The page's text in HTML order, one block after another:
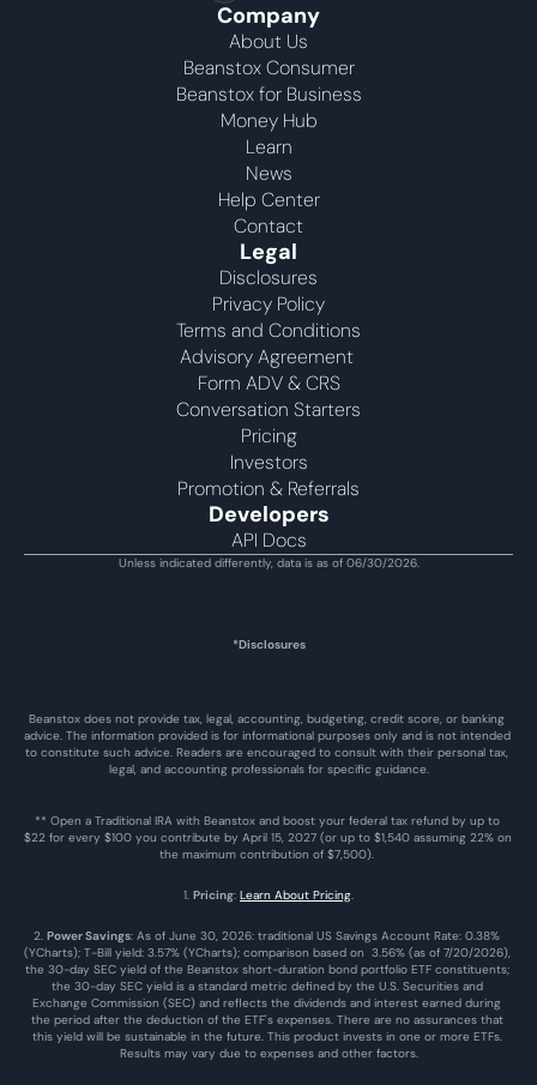
Company
About Us
Beanstox Consumer
Beanstox for Business
Money Hub
Learn
News
Help Center
Contact
Legal
Disclosures
Privacy Policy
Terms and Conditions
Advisory Agreement
Form ADV & CRS
Conversation Starters
Pricing
Investors
Promotion & Referrals
Developers
API Docs
Unless indicated differently, data is as of 06/30/2026.
*Disclosures
Beanstox does not provide tax, legal, accounting, budgeting, credit score, or banking
advice. The information provided is for informational purposes only and is not intended
to constitute such advice. Readers are encouraged to consult with their personal tax,
legal, and accounting professionals for specific guidance.
** Open a Traditional IRA with Beanstox and boost your federal tax refund by up to
$22 for every $100 you contribute by April 15, 2027 (or up to $1,540 assuming 22% on
the maximum contribution of $7,500).
1. Pricing: Learn About Pricing.
2. Power Savings: As of June 30, 2026: traditional US Savings Account Rate: 0.38%
(YCharts); T-Bill yield: 3.57% (YCharts); comparison based on  3.56% (as of 7/20/2026),
the 30-day SEC yield of the Beanstox short-duration bond portfolio ETF constituents;
the 30-day SEC yield is a standard metric defined by the U.S. Securities and
Exchange Commission (SEC) and reflects the dividends and interest earned during
the period after the deduction of the ETF's expenses. There are no assurances that
this yield will be sustainable in the future. This product invests in one or more ETFs.
Results may vary due to expenses and other factors.